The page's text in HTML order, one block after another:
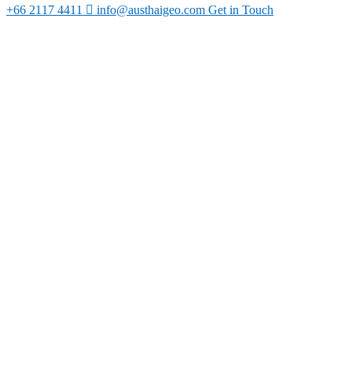
+66 2117 4411 info@austhaigeo.com Get in Touch